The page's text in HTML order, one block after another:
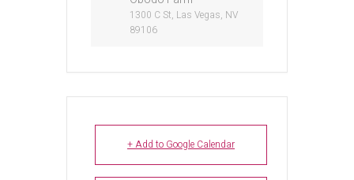
1300 C St, Las Vegas, NV
89106
+ Add to Google Calendar